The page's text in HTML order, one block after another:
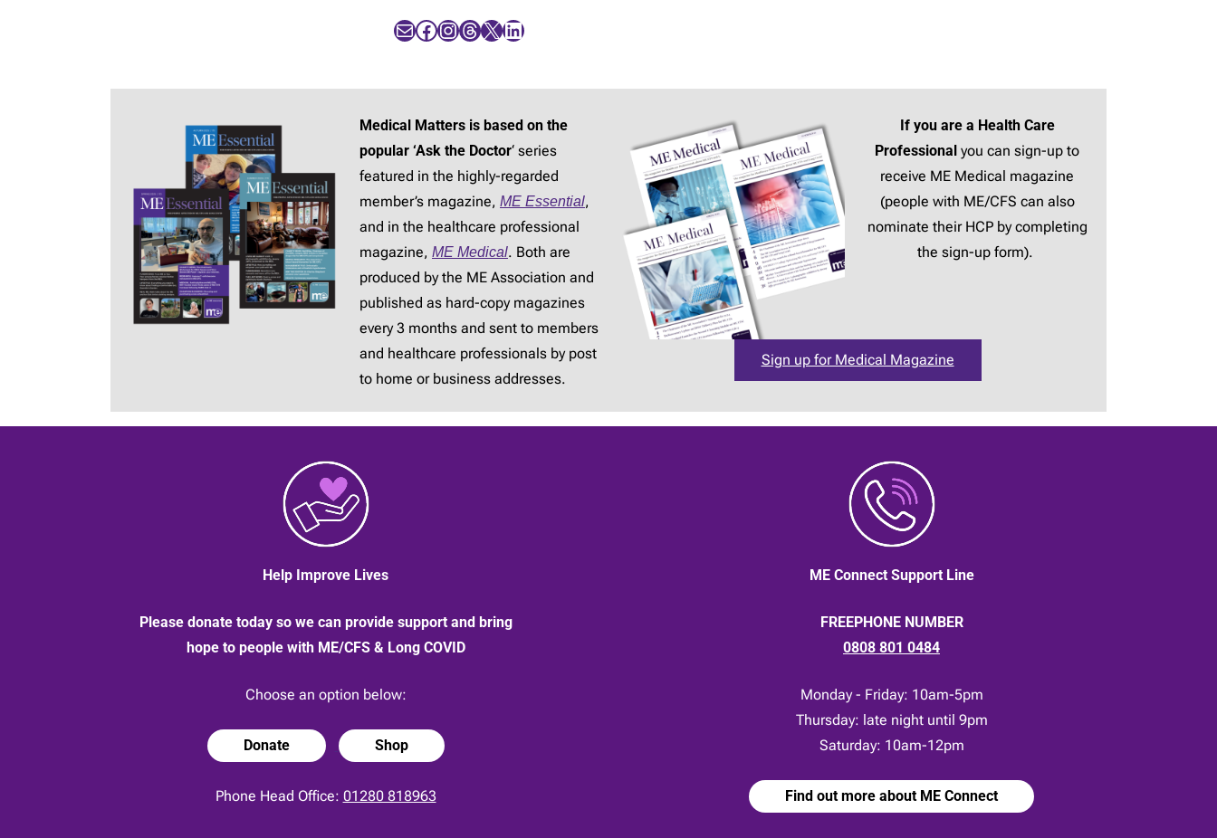
Mail Facebook InstagramThreads X LinkedIn
Medical Matters is based on the
popular ‘Ask the Doctor‘ series
featured in the highly-regarded
member’s magazine, ME Essential,
and in the healthcare professional
magazine, ME Medical. Both are
produced by the ME Association and
published as hard-copy magazines
every 3 months and sent to members
and healthcare professionals by post
to home or business addresses.
If you are a Health Care
Professional you can sign-up to
receive ME Medical magazine
(people with ME/CFS can also
nominate their HCP by completing
the sign-up form).
Sign up for Medical Magazine
Help Improve Lives
Please donate today so we can provide support and bring
hope to people with ME/CFS & Long COVID
Choose an option below:
Donate Shop
Phone Head Office: 01280 818963
ME Connect Support Line
FREEPHONE NUMBER
0808 801 0484
Monday - Friday: 10am-5pm
Thursday: late night until 9pm
Saturday: 10am-12pm
Find out more about ME Connect